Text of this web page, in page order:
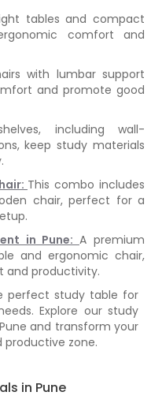
tables and compact
comfort and
with lumbar support
and promote good
including wall-
keep study materials
This combo includes
chair, perfect for a
in Pune: A premium
and ergonomic chair,
and productivity.
perfect study table for
Explore our study
and transform your
zone.
in Pune